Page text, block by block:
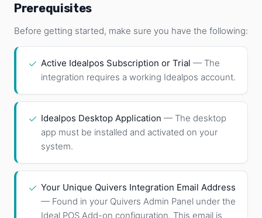
Prerequisites
Before getting started, make sure you have the following:
✓ Active Idealpos Subscription or Trial — The
integration requires a working Idealpos account.
✓ Idealpos Desktop Application — The desktop
app must be installed and activated on your
system.
✓ Your Unique Quivers Integration Email Address
— Found in your Quivers Admin Panel under the
Ideal POS Add-on configuration. This email is